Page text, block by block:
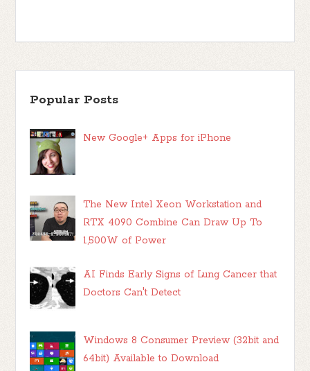
Popular Posts
New Google+ Apps for iPhone
The New Intel Xeon Workstation and
RTX 4090 Combine Can Draw Up To
1,500W of Power
AI Finds Early Signs of Lung Cancer that
Doctors Can't Detect
Windows 8 Consumer Preview (32bit and
64bit) Available to Download